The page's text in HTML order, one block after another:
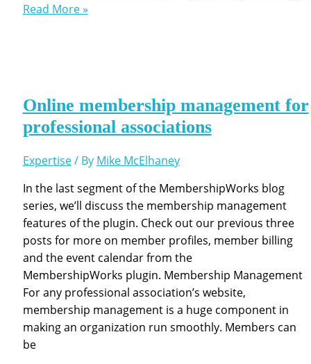
Read More »
Online membership management for
professional associations
Expertise/ By Mike McElhaney
In the last segment of the MembershipWorks blog
series, we’ll discuss the membership management
features of the plugin. Check out our previous three
posts for more on member profiles, member billing
and the event calendar from the
MembershipWorks plugin. Membership Management
For any professional association’s website,
membership management is a huge component in
making an organization run smoothly. Members can
be